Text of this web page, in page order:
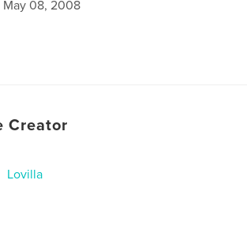
May 08, 2008
Creator
Lovilla